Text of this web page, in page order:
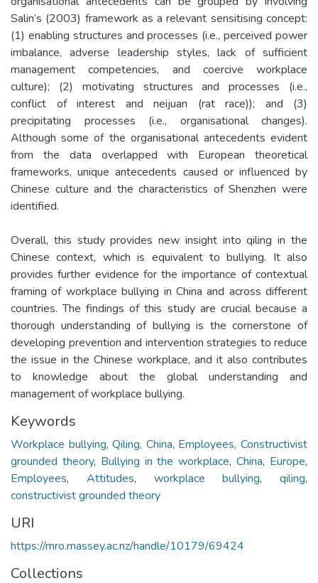
Salin’s (2003) framework as a relevant sensitising concept:
(1) enabling structures and processes (i.e., perceived power
imbalance, adverse leadership styles, lack of sufficient
management competencies, and coercive workplace
culture); (2) motivating structures and processes (i.e.,
conflict of interest and neijuan (rat race)); and (3)
precipitating processes (i.e., organisational changes).
Although some of the organisational antecedents evident
from the data overlapped with European theoretical
frameworks, unique antecedents caused or influenced by
Chinese culture and the characteristics of Shenzhen were
identified.
Overall, this study provides new insight into qiling in the
Chinese context, which is equivalent to bullying. It also
provides further evidence for the importance of contextual
framing of workplace bullying in China and across different
countries. The findings of this study are crucial because a
thorough understanding of bullying is the cornerstone of
developing prevention and intervention strategies to reduce
the issue in the Chinese workplace, and it also contributes
to knowledge about the global understanding and
management of workplace bullying.
Keywords
Workplace bullying, Qiling, China, Employees, Constructivist
grounded theory, Bullying in the workplace,China, Europe,
Employees, Attitudes, workplace bullying, qiling,
constructivist grounded theory
URI
https://mro.massey.ac.nz/handle/10179/69424
Collections